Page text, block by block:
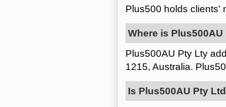
Plus500 holds clients'
Where is Plus500AU
Plus500AU Pty Lty
1215, Australia.
Is Plus500AU Pty